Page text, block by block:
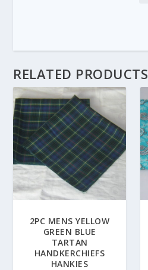
RELATED PRODUCTS
2PC MENS YELLOW
GREEN BLUE
TARTAN
HANDKERCHIEFS
HANKIES